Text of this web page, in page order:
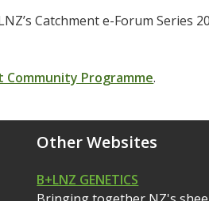
Catchment e-Forum
Community Programme.
Other Websites
B+LNZ GENETICS